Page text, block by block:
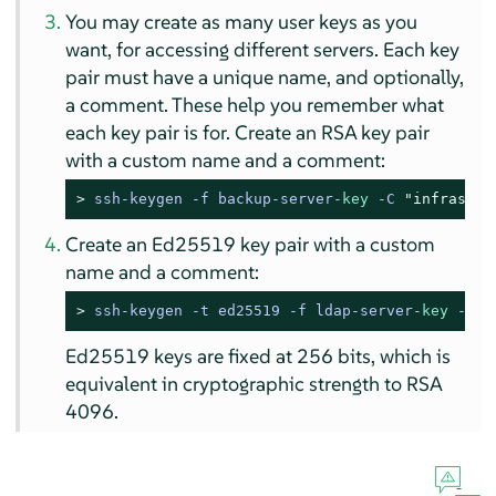
You may create as many user keys as you
want, for accessing different servers. Each key
pair must have a unique name, and optionally,
a comment. These help you remember what
each key pair is for. Create an RSA key pair
with a custom name and a comment:
> ssh-keygen -f backup-server- key -C
Create an Ed25519 key pair with a custom
name and a comment:
> ssh-keygen -t ed25519 -f ldap-server- key -C
Ed25519 keys are fixed at 256 bits, which is
equivalent in cryptographic strength to RSA
4096.